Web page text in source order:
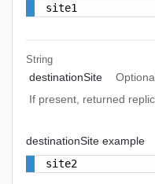
site1
String
destinationSite
If present, returned
destinationSite example
site2